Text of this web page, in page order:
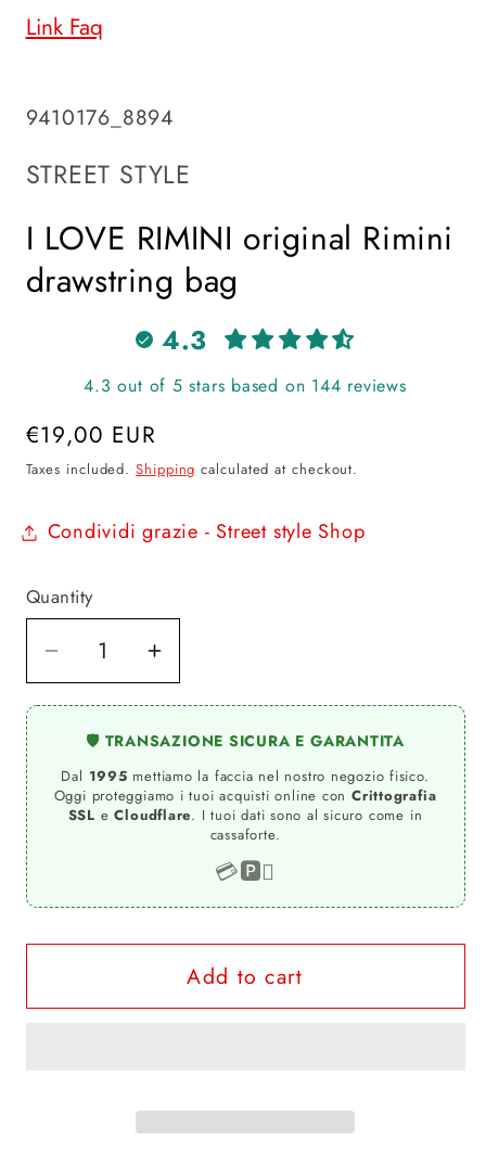
Link Faq
SKU:
9410176_8894
STREET STYLE
I LOVE RIMINI original Rimini
drawstring bag
4.3
4.3 out of 5 stars based on 144 reviews
Regular
price
€19,00 EUR
Taxes included.Shipping calculated at checkout.
Condividi grazie - Street style Shop
Quantity
Quantity
Decrease
quantity
LOVE
RIMINI
Increase
quantity
I
LOVE
RIMINI
original
Rimini
🛡️ TRANSAZIONE SICURA E GARANTITA
Dal 1995 mettiamo la faccia nel nostro negozio fisico.
Oggi proteggiamo i tuoi acquisti online con Crittografia
SSL eCloudflare. I tuoi dati sono al sicuro come in
cassaforte.
💳🅿️
Add to cart